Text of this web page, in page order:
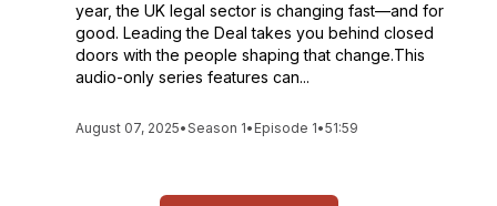
year, the UK legal sector is changing fast—and for
good. Leading the Deal takes you behind closed
doors with the people shaping that change.This
audio-only series features can...
August 07, 2025•Season 1• Episode 1•51:59